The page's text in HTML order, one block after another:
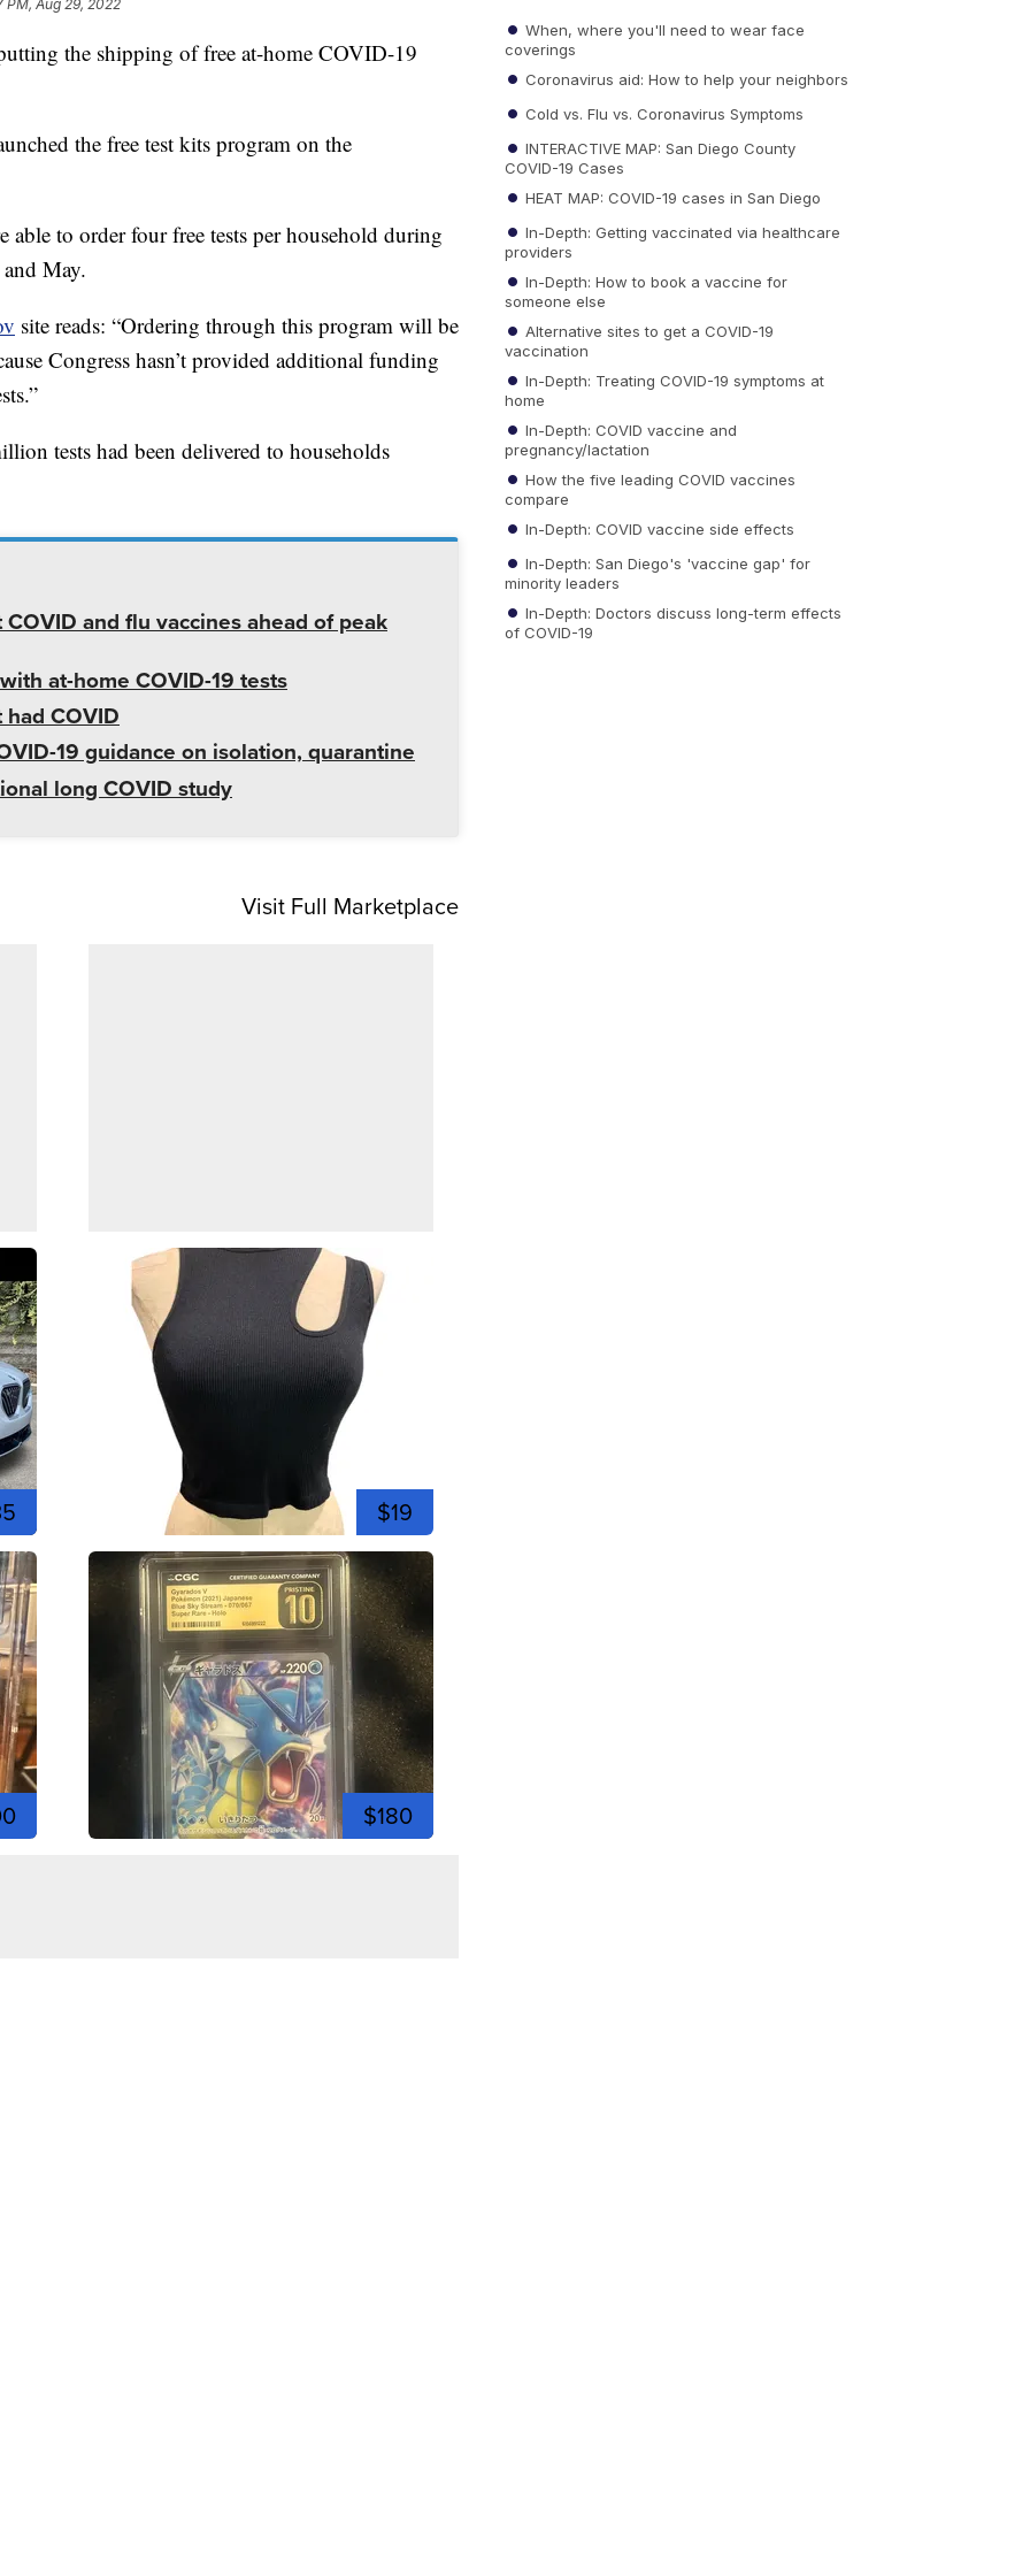
PM, Aug 29, 2022
the shipping of free at-home COVID-19
the free test kits program on the
able to order four free tests per household during
May.
site reads: “Ordering through this program will be
Congress hasn’t provided additional funding
tests had been delivered to households
and flu vaccines ahead of peak
at-home COVID-19 tests
COVID
19 guidance on isolation, quarantine
long COVID study
Visit Full Marketplace
$19
$180
When, where you'll need to wear face
coverings
Coronavirus aid: How to help your neighbors
Cold vs. Flu vs. Coronavirus Symptoms
INTERACTIVE MAP: San Diego County
COVID-19 Cases
HEAT MAP: COVID-19 cases in San Diego
In-Depth: Getting vaccinated via healthcare
providers
In-Depth: How to book a vaccine for
someone else
Alternative sites to get a COVID-19
vaccination
In-Depth: Treating COVID-19 symptoms at
home
In-Depth: COVID vaccine and
pregnancy/lactation
How the five leading COVID vaccines
compare
In-Depth: COVID vaccine side effects
In-Depth: San Diego's 'vaccine gap' for
minority leaders
In-Depth: Doctors discuss long-term effects
of COVID-19